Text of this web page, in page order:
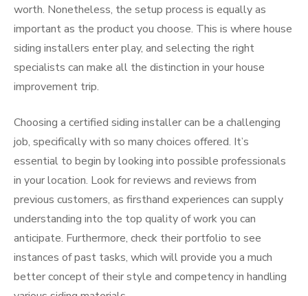
worth. Nonetheless, the setup process is equally as
important as the product you choose. This is where house
siding installers enter play, and selecting the right
specialists can make all the distinction in your house
improvement trip.
Choosing a certified siding installer can be a challenging
job, specifically with so many choices offered. It’s
essential to begin by looking into possible professionals
in your location. Look for reviews and reviews from
previous customers, as firsthand experiences can supply
understanding into the top quality of work you can
anticipate. Furthermore, check their portfolio to see
instances of past tasks, which will provide you a much
better concept of their style and competency in handling